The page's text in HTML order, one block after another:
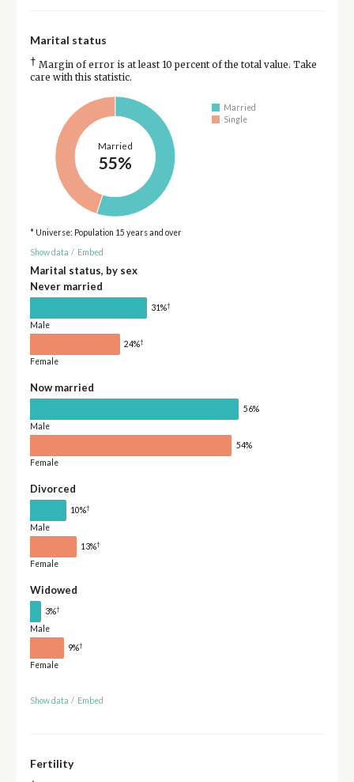
Marital status
† Margin of error is at least 10 percent of the total value. Take
care with this statistic.
Married
55%
Married
Single
* Universe: Population 15 years and over
Show data / Embed
Marital status, by sex
Never married
31%†
Male
24%†
Female
Now married
56%
Male
54%
Female
Divorced
10%†
Male
13%†
Female
Widowed
3%†
Male
9%†
Female
Show data / Embed
Fertility